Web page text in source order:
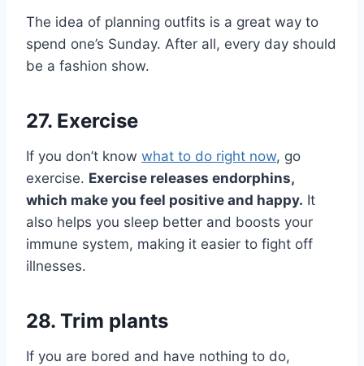
The idea of planning outfits is a great way to
spend one’s Sunday. After all, every day should
be a fashion show.
27. Exercise
If you don’t know what to do right now, go
exercise. Exercise releases endorphins,
which make you feel positive and happy. It
also helps you sleep better and boosts your
immune system, making it easier to fight off
illnesses.
28. Trim plants
If you are bored and have nothing to do,